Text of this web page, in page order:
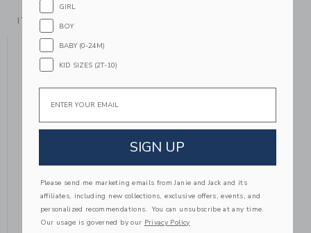
ITEM104555003
YOU MIGHT ALSO LIKE
GIRL
BOY
BABY (0-24M)
KID SIZES (2T-10)
SIGN UP
Please send me marketing emails from Janie and Jack and its
affiliates, including new collections, exclusive offers, events, and
personalized recommendations. You can unsubscribe at any time.
Our usage is governed by our Privacy Policy